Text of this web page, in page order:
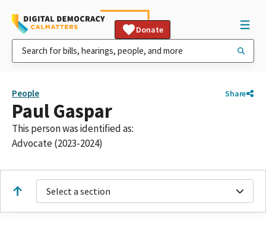
Donate
People Share
Paul Gaspar
This person was identified as:
Advocate (2023-2024)
Select a section